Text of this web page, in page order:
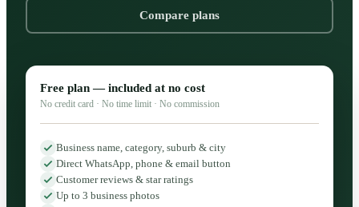
Compare plans
Free plan — included at no cost
No credit card · No time limit · No commission
Business name, category, suburb & city
Direct WhatsApp, phone & email button
Customer reviews & star ratings
Up to 3 business photos